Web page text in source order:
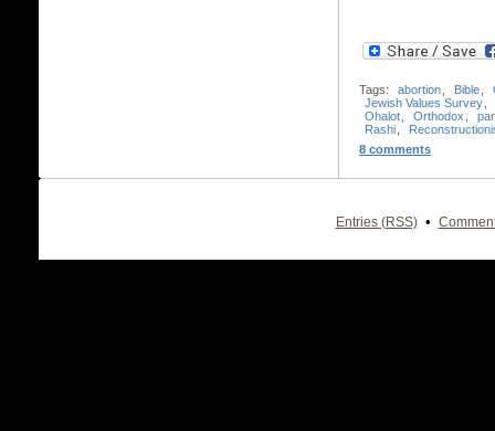
Tags: abortion Bible
Jewish Values Survey
Ohalot
Orthodox
Rashi
8 comments
Entries (RSS) •